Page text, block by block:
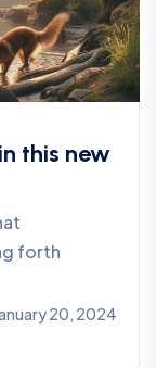
this new
forth
20, 2024